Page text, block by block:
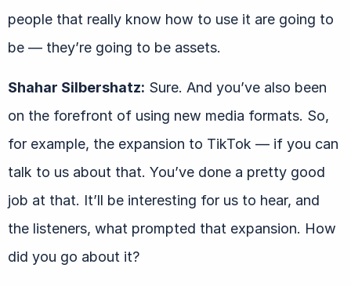
people that really know how to use it are going to
be — they’re going to be assets.
Shahar Silbershatz: Sure. And you’ve also been
on the forefront of using new media formats. So,
for example, the expansion to TikTok — if you can
talk to us about that. You’ve done a pretty good
job at that. It’ll be interesting for us to hear, and
the listeners, what prompted that expansion. How
did you go about it?